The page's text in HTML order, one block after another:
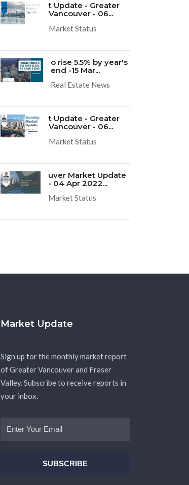
t Update - Greater
Vancouver - 06...
Market Status
o rise 5.5% by year's
end -15 Mar...
Real Estate News
t Update - Greater
Vancouver - 06...
Market Status
uver Market Update
- 04 Apr 2022...
Market Status
Market Update
Sign up for the monthly market report
of Greater Vancouver and Fraser
Valley. Subscribe to receive reports in
your inbox.